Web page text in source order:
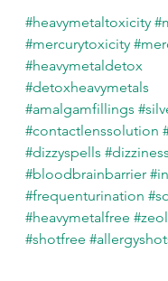
#heavymetaltoxicity
#mercurytoxicity
#heavymetaldetox
#detoxheavymetals
#amalgamfillings
#contactlenssolution
#dizzyspells
#bloodbrainbarrier
#frequenturination
#heavymetalfree
#shotfree